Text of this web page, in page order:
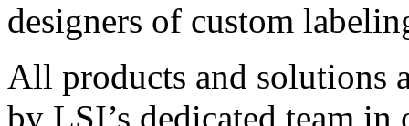
designers of custom
All products and solutions
by LSI’s dedicated team in